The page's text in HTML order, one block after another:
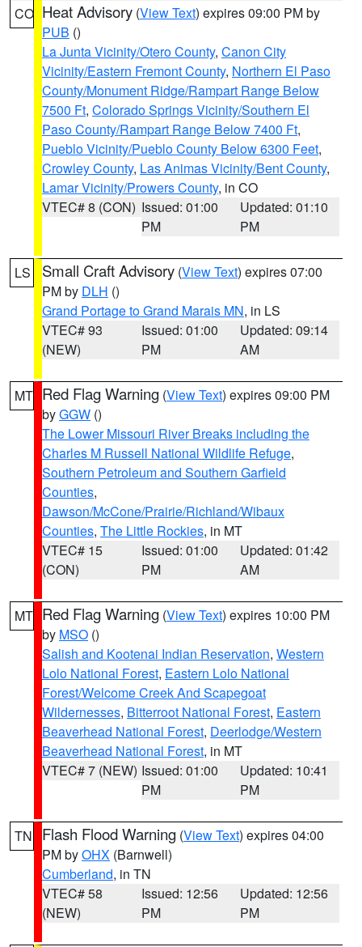
CO Heat Advisory (View Text) expires 09:00 PM by
PUB ()
La Junta Vicinity/Otero County, Canon City
Vicinity/Eastern Fremont County, Northern El Paso
County/Monument Ridge/Rampart Range Below
7500 Ft, Colorado Springs Vicinity/Southern El
Paso County/Rampart Range Below 7400 Ft,
Pueblo Vicinity/Pueblo County Below 6300 Feet,
Crowley County, Las Animas Vicinity/Bent County,
Lamar Vicinity/Prowers County, in CO
VTEC# 8 (CON) Issued: 01:00
PM
Updated: 01:10
PM
LS Small Craft Advisory (View Text) expires 07:00
PM by DLH ()
Grand Portage to Grand Marais MN, in LS
VTEC# 93
(NEW)
Issued: 01:00
PM
Updated: 09:14
AM
MT Red Flag Warning (View Text) expires 09:00 PM
byGGW ()
The Lower Missouri River Breaks including the
Charles M Russell National Wildlife Refuge,
Southern Petroleum and Southern Garfield
Counties,
Dawson/McCone/Prairie/Richland/Wibaux
Counties, The Little Rockies, in MT
VTEC# 15
(CON)
Issued: 01:00
PM
Updated: 01:42
AM
MT Red Flag Warning (View Text) expires 10:00 PM
by MSO ()
Salish and Kootenai Indian Reservation, Western
Lolo National Forest, Eastern Lolo National
Forest/Welcome Creek And Scapegoat
Wildernesses, Bitterroot National Forest, Eastern
Beaverhead National Forest, Deerlodge/Western
Beaverhead National Forest, in MT
VTEC# 7 (NEW) Issued: 01:00
PM
Updated: 10:41
PM
TN Flash Flood Warning (View Text) expires 04:00
PM byOHX (Barnwell)
Cumberland, in TN
VTEC# 58
(NEW)
Issued: 12:56
PM
Updated: 12:56
PM